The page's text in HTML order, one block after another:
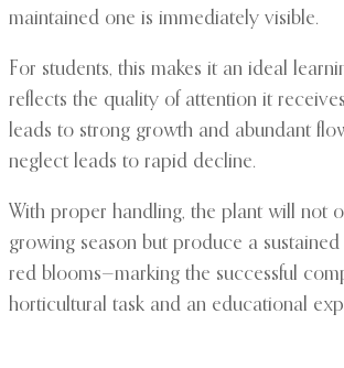
maintained one is immediately visible.
For students, this makes it an ideal
reflects the quality of attention it
leads to strong growth and abundant
neglect leads to rapid decline.
With proper handling, the plant will not
growing season but produce a
red blooms—marking the successful
horticultural task and an educational